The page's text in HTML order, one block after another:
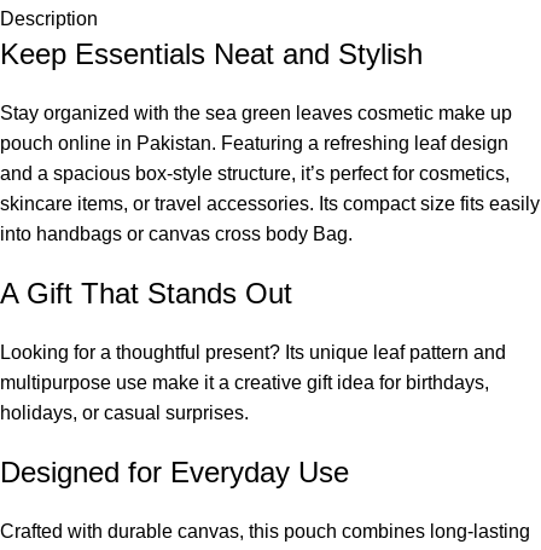
Description
Keep Essentials Neat and Stylish
Stay organized with the sea green leaves cosmetic make up
pouch online in Pakistan. Featuring a refreshing leaf design
and a spacious box-style structure, it’s perfect for cosmetics,
skincare items, or travel accessories. Its compact size fits easily
into handbags or canvas cross body Bag.
A Gift That Stands Out
Looking for a thoughtful present? Its unique leaf pattern and
multipurpose use make it a creative gift idea for birthdays,
holidays, or casual surprises.
Designed for Everyday Use
Crafted with durable canvas, this pouch combines long-lasting